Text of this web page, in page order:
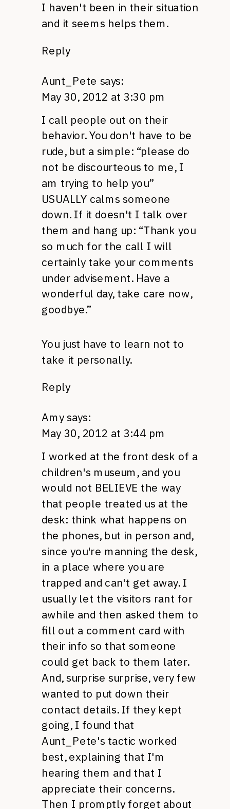
I haven't been in their situation
and it seems helps them.
Reply
Aunt_Pete says:
May 30, 2012 at 3:30 pm
I call people out on their
behavior. You don't have to be
rude, but a simple: “please do
not be discourteous to me, I
am trying to help you”
USUALLY calms someone
down. If it doesn't I talk over
them and hang up: “Thank you
so much for the call I will
certainly take your comments
under advisement. Have a
wonderful day, take care now,
goodbye.”
You just have to learn not to
take it personally.
Reply
Amy says:
May 30, 2012 at 3:44 pm
I worked at the front desk of a
children's museum, and you
would not BELIEVE the way
that people treated us at the
desk: think what happens on
the phones, but in person and,
since you're manning the desk,
in a place where you are
trapped and can't get away. I
usually let the visitors rant for
awhile and then asked them to
fill out a comment card with
their info so that someone
could get back to them later.
And, surprise surprise, very few
wanted to put down their
contact details. If they kept
going, I found that
Aunt_Pete's tactic worked
best, explaining that I'm
hearing them and that I
appreciate their concerns.
Then I promptly forget about